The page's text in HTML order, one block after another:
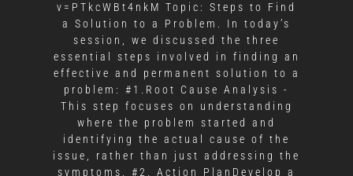
v=PTkcWBt4nkM Topic: Steps to Find
a Solution to a Problem. In today’s
session, we discussed the three
essential steps involved in finding an
effective and permanent solution to a
problem: #1.Root Cause Analysis -
This step focuses on understanding
where the problem started and
identifying the actual cause of the
issue, rather than just addressing the
symptoms. #2. Action PlanDevelop a